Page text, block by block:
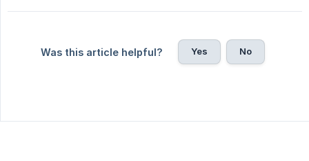
Was this article helpful? Yes No